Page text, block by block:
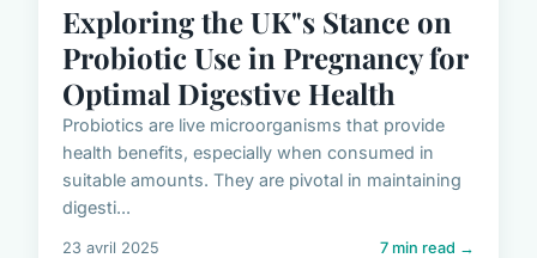
Exploring the UK"s Stance on
Probiotic Use in Pregnancy for
Optimal Digestive Health
Probiotics are live microorganisms that provide
health benefits, especially when consumed in
suitable amounts. They are pivotal in maintaining
digesti...
23 avril 2025 7 min read →